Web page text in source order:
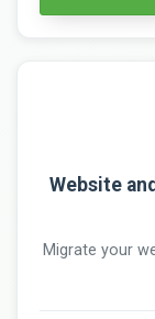
Website
Migrate your